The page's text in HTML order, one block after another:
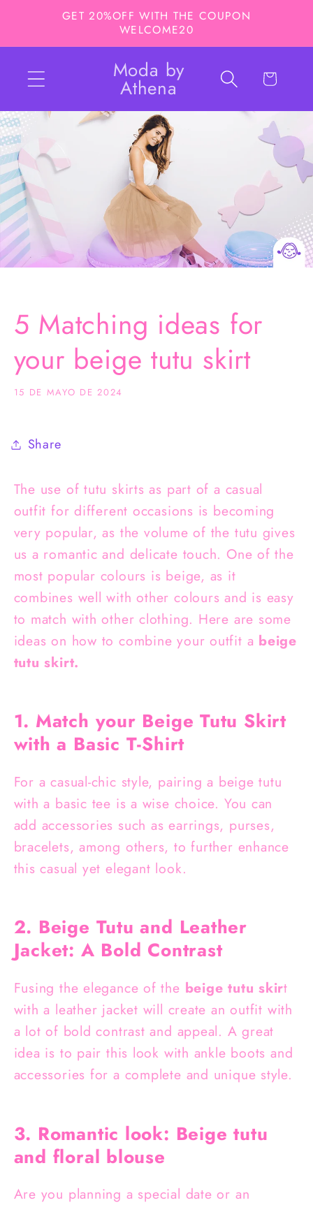
directamenteGET 20%OFF WITH THE COUPON
WELCOME20
Moda by
Athena Carrito
5 Matching ideas for
your beige tutu skirt
15 DE MAYO DE 2024
Share
The use of tutu skirts as part of a casual
outfit for different occasions is becoming
very popular, as the volume of the tutu gives
us a romantic and delicate touch. One of the
most popular colours is beige, as it
combines well with other colours and is easy
to match with other clothing. Here are some
ideas on how to combine your outfit a beige
tutu skirt.
1. Match your Beige Tutu Skirt
with a Basic T-Shirt
For a casual-chic style, pairing a beige tutu
with a basic tee is a wise choice. You can
add accessories such as earrings, purses,
bracelets, among others, to further enhance
this casual yet elegant look.
2. Beige Tutu and Leather
Jacket: A Bold Contrast
Fusing the elegance of the beige tutu skirt
with a leather jacket will create an outfit with
a lot of bold contrast and appeal. A great
idea is to pair this look with ankle boots and
accessories for a complete and unique style.
3. Romantic look: Beige tutu
and floral blouse
Are you planning a special date or an